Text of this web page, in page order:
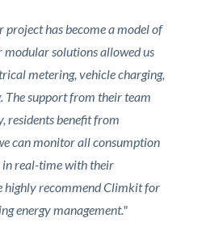
has become a model of
modular solutions allowed us
metering, vehicle charging,
The support from their team
residents benefit from
can monitor all consumption
in real-time with their
highly recommend Climkit for
energy management."